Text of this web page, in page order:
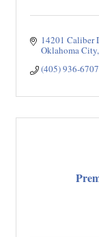
14201 Caliber
Oklahoma City
(405) 936-6707